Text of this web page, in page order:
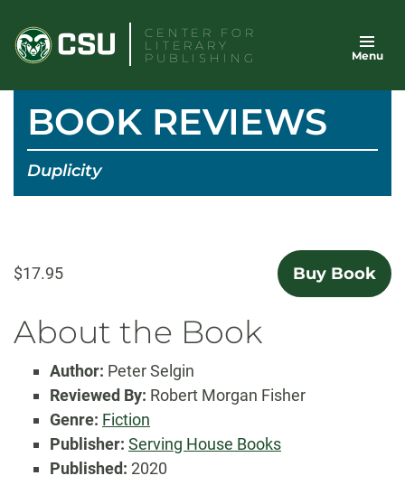
content
CENTER FOR
LITERARY
PUBLISHING
Menu
BOOK REVIEWS
Duplicity
$17.95 Buy Book
About the Book
Author: Peter Selgin
Reviewed By: Robert Morgan Fisher
Genre: Fiction
Publisher: Serving House Books
Published: 2020